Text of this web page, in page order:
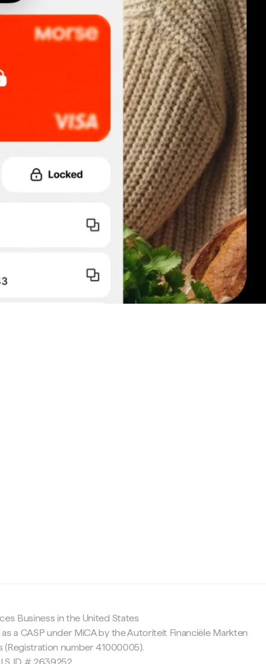
Business in the United States
a CASP under MiCA by the Autoriteit Financiële Markten
(Registration number 41000005).